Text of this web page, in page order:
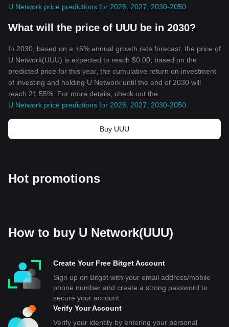
U Network price predictions for 2026, 2027, 2030-2050
What will the price of UUU be in 2030?
In 2030, based on a +5% annual growth rate forecast, the price of
U Network(UUU) is expected to reach $0.00; based on the
predicted price for this year, the cumulative return on investment
of investing and holding U Network until the end of 2030 will
reach 21.55%. For more details, check out the
U Network price predictions for 2026, 2027, 2030-2050
Buy UUU
Hot promotions
How to buy U Network(UUU)
Create Your Free Bitget Account
Sign up on Bitget with your email address/mobile
phone number and create a strong password to
secure your account.
Verify Your Account
Verify your identity by entering your personal